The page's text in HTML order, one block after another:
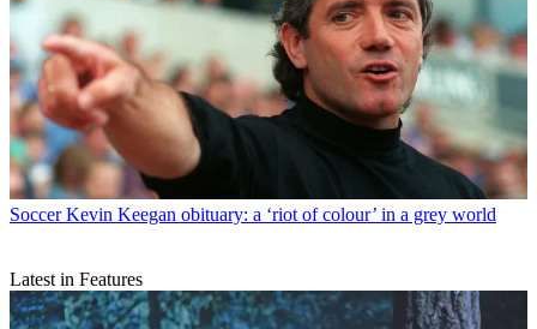
Soccer Kevin Keegan obituary: a ‘riot of colour’ in a grey world
Latest in Features